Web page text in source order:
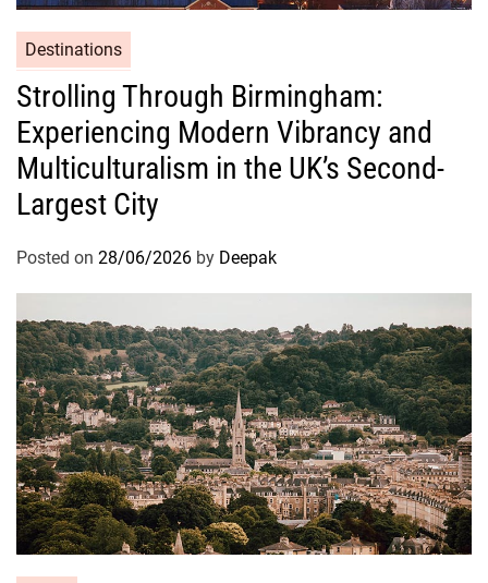
Destinations
Strolling Through Birmingham:
Experiencing Modern Vibrancy and
Multiculturalism in the UK’s Second-
Largest City
Posted on 28/06/2026 by Deepak